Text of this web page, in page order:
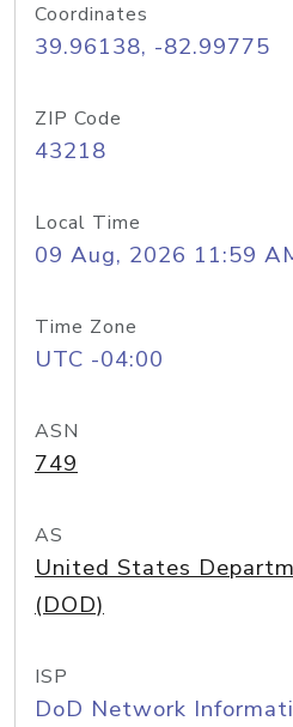
Coordinates
39.96138, -82.99775
ZIP Code
43218
Local Time
09 Aug, 2026 11:59
Time Zone
UTC -04:00
ASN
749
AS
United States
(DOD)
ISP
DoD Network